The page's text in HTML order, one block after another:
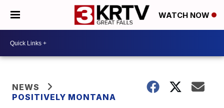
WATCH NOW
NEWS
POSITIVELY MONTANA